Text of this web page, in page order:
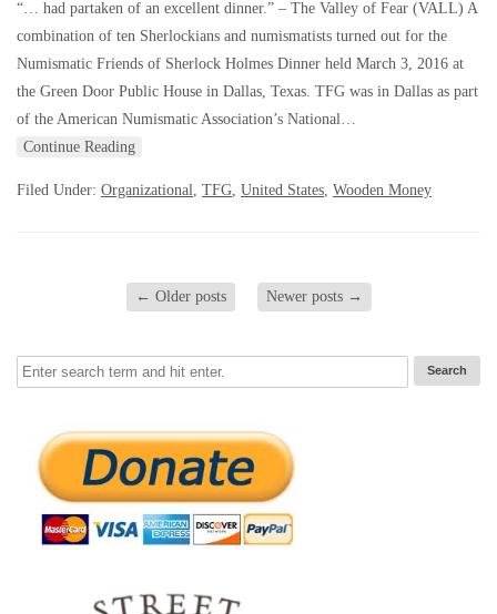
“… had partaken of an excellent dinner.” – The Valley of Fear (VALL) A
combination of ten Sherlockians and numismatists turned out for the
Numismatic Friends of Sherlock Holmes Dinner held March 3, 2016 at
the Green Door Public House in Dallas, Texas. TFG was in Dallas as part
of the American Numismatic Association’s National…
Continue Reading
Filed Under: Organizational, TFG, United States, Wooden Money
← Older posts Newer posts →